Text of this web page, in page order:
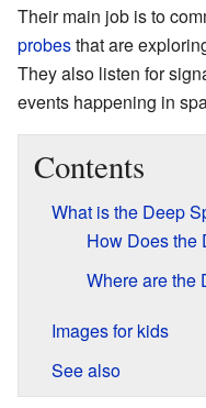
Their main job is to
probesthat are
They also listen for
events happening in
Contents
What is the Deep
How Does the
Where are the
Images for kids
See also